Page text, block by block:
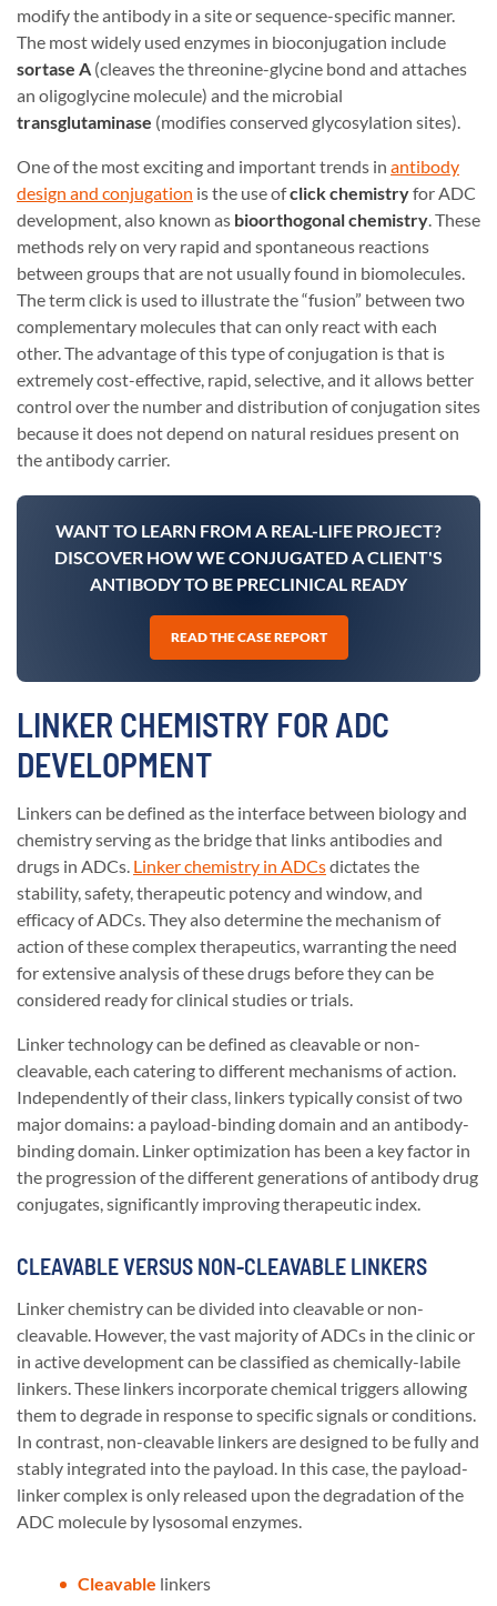
modify the antibody in a site or sequence-specific manner.
The most widely used enzymes in bioconjugation include
sortase A (cleaves the threonine-glycine bond and attaches
an oligoglycine molecule) and the microbial
transglutaminase (modifies conserved glycosylation sites).
One of the most exciting and important trends in antibody
design and conjugation is the use ofclick chemistryfor ADC
development, also known as bioorthogonal chemistry . These
methods rely on very rapid and spontaneous reactions
between groups that are not usually found in biomolecules.
The term click is used to illustrate the “fusion” between two
complementary molecules that can only react with each
other. The advantage of this type of conjugation is that is
extremely cost-effective, rapid, selective, and it allows better
control over the number and distribution of conjugation sites
because it does not depend on natural residues present on
the antibody carrier.
WANT TO LEARN FROM A REAL-LIFE PROJECT?
DISCOVER HOW WE CONJUGATED A CLIENT'S
ANTIBODY TO BE PRECLINICAL READY
READ THE CASE REPORT
LINKER CHEMISTRY FOR ADC
DEVELOPMENT
Linkers can be defined as the interface between biology and
chemistry serving as the bridge that links antibodies and
drugs in ADCs. Linker chemistry in ADCsdictates the
stability, safety, therapeutic potency and window, and
efficacy of ADCs. They also determine the mechanism of
action of these complex therapeutics, warranting the need
for extensive analysis of these drugs before they can be
considered ready for clinical studies or trials.
Linker technology can be defined as cleavable or non-
cleavable, each catering to different mechanisms of action.
Independently of their class, linkers typically consist of two
major domains: a payload-binding domain and an antibody-
binding domain. Linker optimization has been a key factor in
the progression of the different generations of antibody drug
conjugates, significantly improving therapeutic index.
CLEAVABLE VERSUS NON-CLEAVABLE LINKERS
Linker chemistry can be divided into cleavable or non-
cleavable. However, the vast majority of ADCs in the clinic or
in active development can be classified as chemically-labile
linkers. These linkers incorporate chemical triggers allowing
them to degrade in response to specific signals or conditions.
In contrast, non-cleavable linkers are designed to be fully and
stably integrated into the payload. In this case, the payload-
linker complex is only released upon the degradation of the
ADC molecule by lysosomal enzymes.
Cleavable linkers